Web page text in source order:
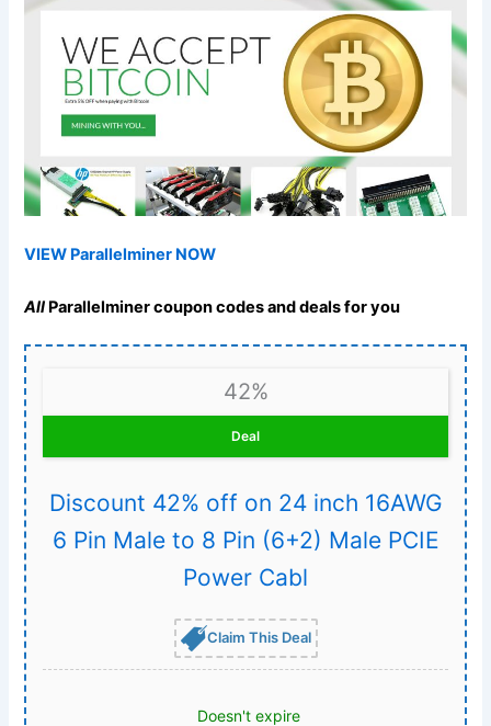
VIEW Parallelminer NOW
All Parallelminer coupon codes and deals for you
42%
Deal
Discount 42% off on 24 inch 16AWG
6 Pin Male to 8 Pin (6+2) Male PCIE
Power Cabl
Claim This Deal
Doesn't expire